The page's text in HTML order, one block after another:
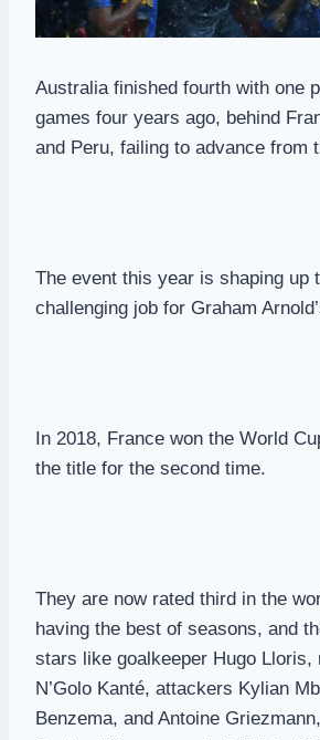
Australia finished fourth with one
games four years ago, behind
and Peru, failing to advance from
The event this year is shaping up
challenging job for Graham
In 2018, France won the World
the title for the second time.
They are now rated third in the
having the best of seasons, and
stars like goalkeeper Hugo Lloris,
N’Golo Kanté, attackers Kylian
Benzema, and Antoine